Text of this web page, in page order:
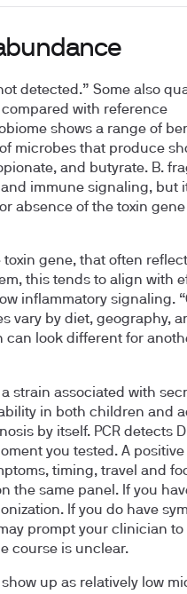
detected.” Some also
with reference
shows a range of
microbes that produce
and butyrate. B.
immune signaling, but
absence of the toxin
gene, that often
this tends to align with
inflammatory signaling.
vary by diet, geography,
can look different for
strain associated with
in both children and
by itself. PCR detects
you tested. A positive
timing, travel and
the same panel. If you
If you do have
prompt your clinician to
course is unclear.
up as relatively low